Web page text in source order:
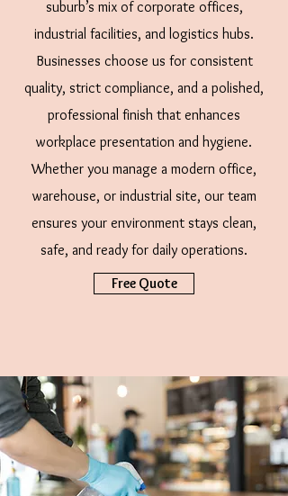
suburb’s mix of corporate offices,
industrial facilities, and logistics hubs.
Businesses choose us for consistent
quality, strict compliance, and a polished,
professional finish that enhances
workplace presentation and hygiene.
Whether you manage a modern office,
warehouse, or industrial site, our team
ensures your environment stays clean,
safe, and ready for daily operations.
Free Quote